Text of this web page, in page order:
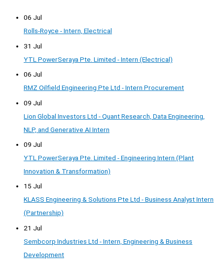
06 Jul
Rolls-Royce - Intern, Electrical
31 Jul
YTL PowerSeraya Pte. Limited - Intern (Electrical)
06 Jul
RMZ Oilfield Engineering Pte Ltd - Intern Procurement
09 Jul
Lion Global Investors Ltd - Quant Research, Data Engineering,
NLP, and Generative AI Intern
09 Jul
YTL PowerSeraya Pte. Limited - Engineering Intern (Plant
Innovation & Transformation)
15 Jul
KLASS Engineering & Solutions Pte Ltd - Business Analyst Intern
(Partnership)
21 Jul
Sembcorp Industries Ltd - Intern, Engineering & Business
Development